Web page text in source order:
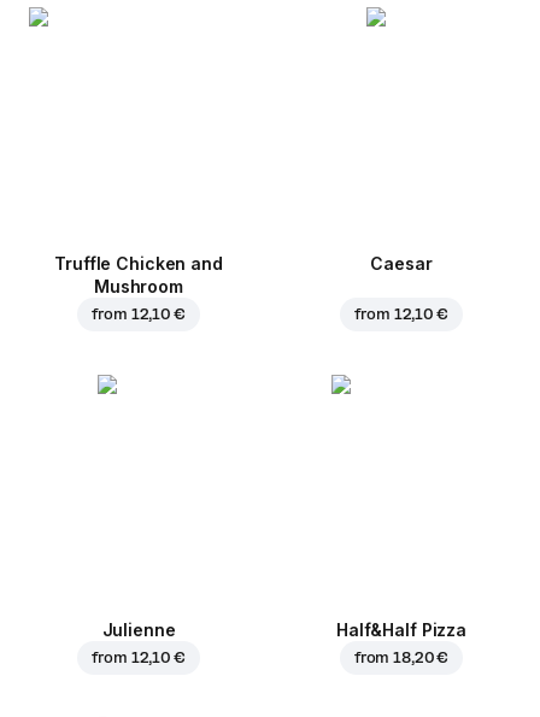
Truffle Chicken and
Mushroom
from 12,10 €
Caesar
from 12,10 €
Julienne
from 12,10 €
Half&Half Pizza
from18,20 €